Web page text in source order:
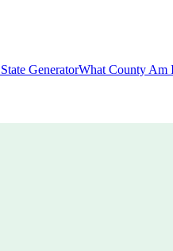
GeneratorWhat County Am